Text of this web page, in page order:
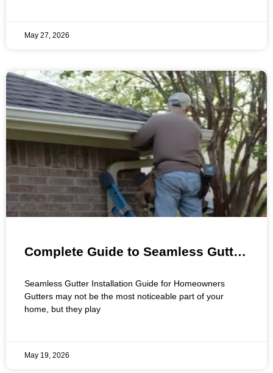
May 27, 2026
Complete Guide to Seamless Gutter
Seamless Gutter Installation Guide for Homeowners
Gutters may not be the most noticeable part of your
home, but they play
May 19, 2026